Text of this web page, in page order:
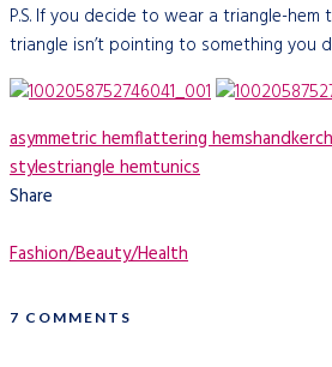
P.S. If you decide to wear a triangle-
triangle isn’t pointing to something you
asymmetric hemflattering hems
stylestriangle hemtunics
Share
Fashion/Beauty/Health
7 COMMENTS